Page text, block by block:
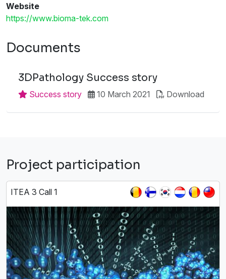
Website
https://www.bioma-tek.com
Documents
3DPathology Success story
Success story 10 March 2021 Download
Project participation
ITEA 3 Call 1